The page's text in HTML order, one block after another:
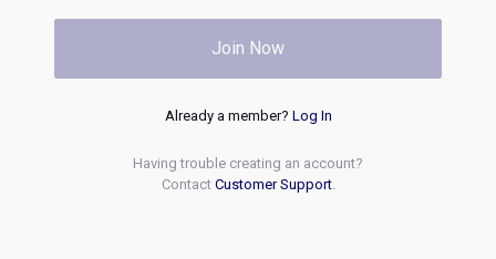
Join Now
Already a member? Log In
Having trouble creating an account?
Contact Customer Support.